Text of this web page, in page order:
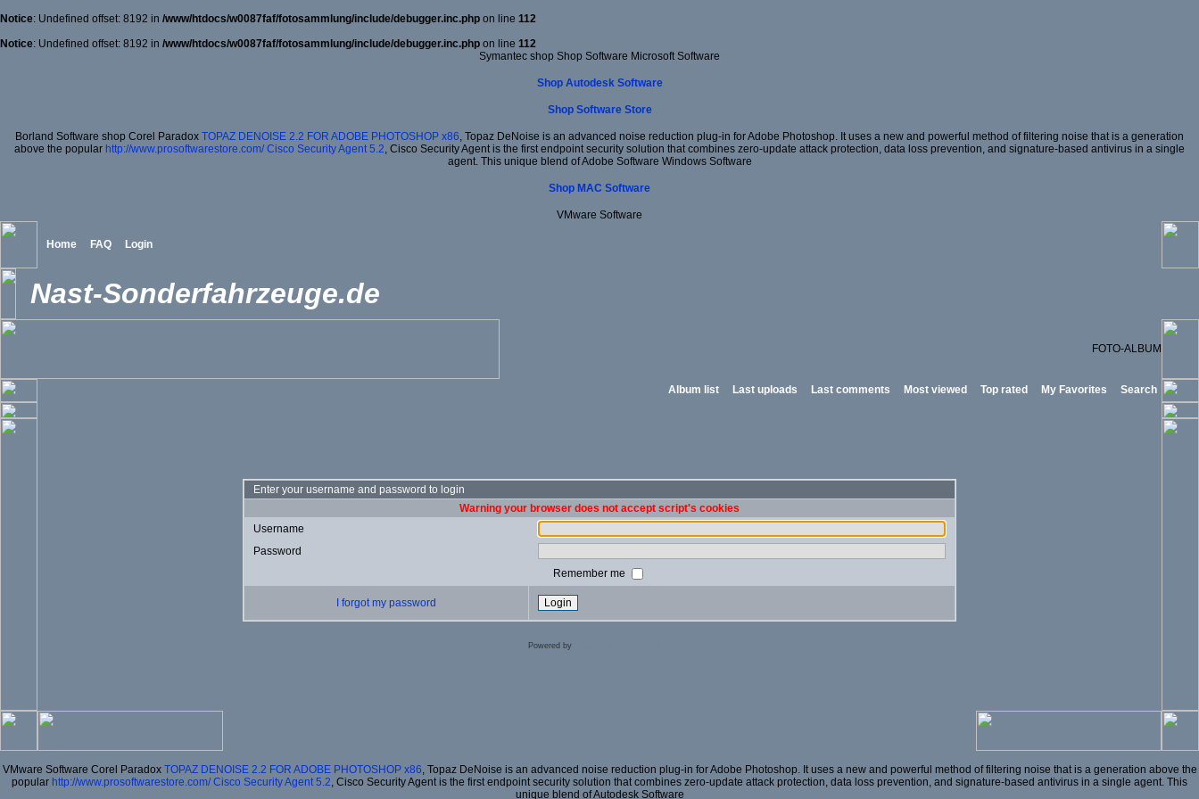
Notice: Undefined offset: 8192 in /www/htdocs/w0087faf/fotosammlung/include/debugger.inc.php on line 112
Notice: Undefined offset: 8192 in /www/htdocs/w0087faf/fotosammlung/include/debugger.inc.php on line 112
Symantec shop Shop Software Microsoft Software
Shop Autodesk Software
Shop Software Store
Borland Software shop Corel Paradox TOPAZ DENOISE 2.2 FOR ADOBE PHOTOSHOP x86, Topaz DeNoise is an advanced noise reduction plug-in for Adobe Photoshop. It uses a new and powerful method of filtering noise that is a generation
above the popular http://www.prosoftwarestore.com/ Cisco Security Agent 5.2, Cisco Security Agent is the first endpoint security solution that combines zero-update attack protection, data loss prevention, and signature-based antivirus in a single
agent. This unique blend of Adobe Software Windows Software
Shop MAC Software
VMware Software
Home FAQ Login
Nast-Sonderfahrzeuge.de
FOTO-ALBUM
Album list Last uploads Last comments Most viewed Top rated My Favorites Search
Enter your username and password to login
Warning your browser does not accept script's cookies
Username
Password
Remember me
I forgot my password
Powered by
VMware Software Corel Paradox TOPAZ DENOISE 2.2 FOR ADOBE PHOTOSHOP x86 , Topaz DeNoise is an advanced noise reduction plug-in for Adobe Photoshop. It uses a new and powerful method of filtering noise that is a generation above the
popular http://www.prosoftwarestore.com/ Cisco Security Agent 5.2 , Cisco Security Agent is the first endpoint security solution that combines zero-update attack protection, data loss prevention, and signature-based antivirus in a single agent. This
unique blend of Autodesk Software